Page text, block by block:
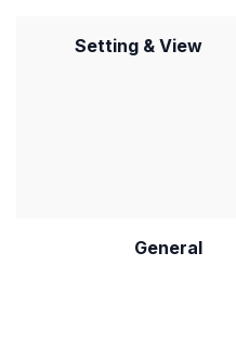
Setting & View
General